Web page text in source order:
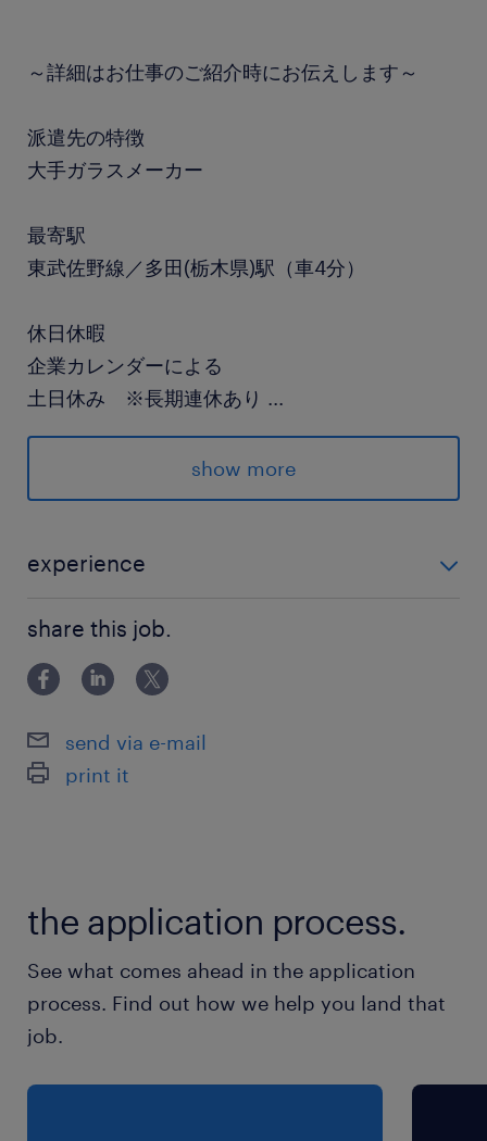
～詳細はお仕事のご紹介時にお伝えします～
派遣先の特徴
大手ガラスメーカー
最寄駅
東武佐野線／多田(栃木県)駅（車4分）
休日休暇
企業カレンダーによる
土日休み ※長期連休あり ...
（1）7:00-16:00（実働8時間00分・休憩60分）
（3）23:00-8:00（実働8時間00分・休憩60
※1週間ごとの交替勤務
show more
experience
なレクチャーあり！
share this job.
send via e-mail
print it
the application process.
See what comes ahead in the application
process. Find out how we help you land that
job.